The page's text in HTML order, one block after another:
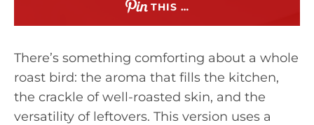
THIS …
There’s something comforting about a whole
roast bird: the aroma that fills the kitchen,
the crackle of well-roasted skin, and the
versatility of leftovers. This version uses a